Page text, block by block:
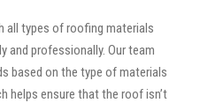
all types of roofing materials
and professionally. Our team
based on the type of materials
helps ensure that the roof isn’t